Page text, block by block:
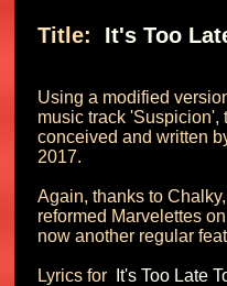
Title: It's Too
Using a modified
music track 'Suspicion',
conceived and written
2017.
Again, thanks to
reformed Marvelettes
now another regular
Lyrics for
It's Too Late